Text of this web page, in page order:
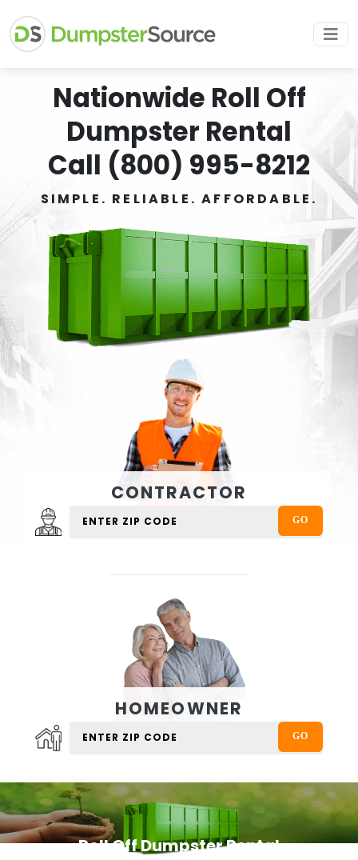
Nationwide Roll Off
Dumpster Rental
Call (800) 995-8212
SIMPLE. RELIABLE. AFFORDABLE.
CONTRACTOR
HOMEOWNER
Roll Off Dumpster Rental